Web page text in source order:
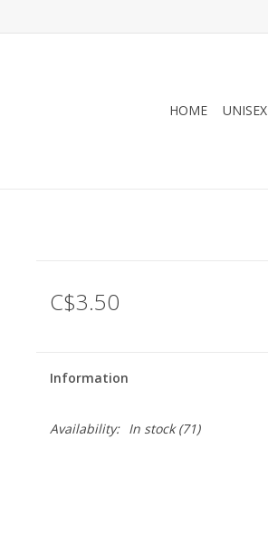
HOME UNISEX
C$3.50
Information
Availability: In stock(71)